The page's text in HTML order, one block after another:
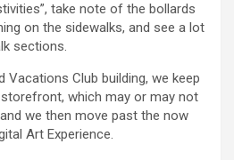
take note of the bollards
on the sidewalks, and see a lot
sections.
Vacations Club building, we keep
which may or may not
we then move past the now
Art Experience.